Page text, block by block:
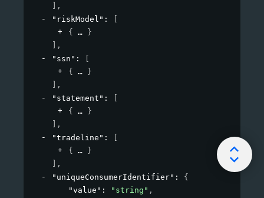
,
"riskModel" :
{
}
,
"ssn" :
{
}
,
"statement" :
{
}
,
"tradeline" :
{
}
,
"uniqueConsumerIdentifier" : {
"value" : "string" ,